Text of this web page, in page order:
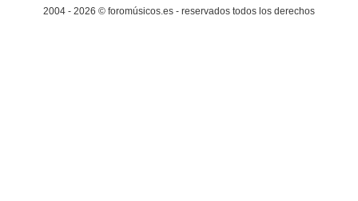
2004 - 2026 © foromúsicos.es - reservados todos los derechos